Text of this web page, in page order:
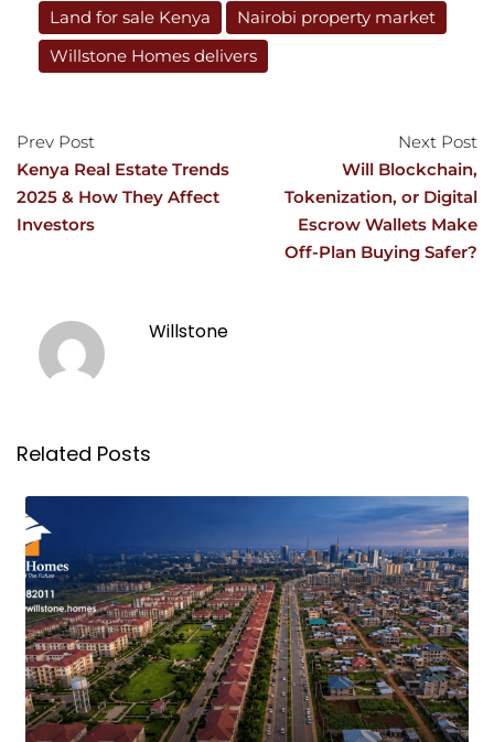
Land for sale Kenya
Nairobi property market
Willstone Homes delivers
Prev Post
Kenya Real Estate Trends
2025 & How They Affect
Investors
Next Post
Will Blockchain,
Tokenization, or Digital
Escrow Wallets Make
Off-Plan Buying Safer?
Willstone
Related Posts